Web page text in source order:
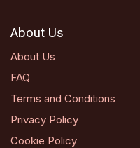
About Us
About Us
FAQ
Terms and Conditions
Privacy Policy
Cookie Policy